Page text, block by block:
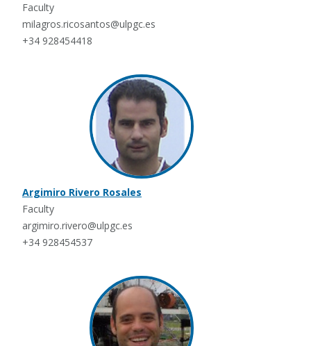
Faculty
milagros.ricosantos@ulpgc.es
+34 928454418
Argimiro Rivero Rosales
Faculty
argimiro.rivero@ulpgc.es
+34 928454537